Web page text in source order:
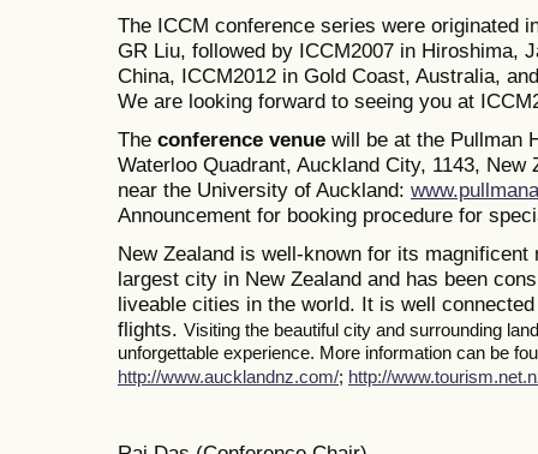
The ICCM conference series were originated
GR Liu, followed by ICCM2007 in Hiroshima,
China, ICCM2012 in Gold Coast, Australia,
We are looking forward to seeing you at
The conference venue will be at the Pullman
Waterloo Quadrant, Auckland City, 1143,
near the University of Auckland:
Announcement for booking procedure for
New Zealand is well-known for its
largest city in New Zealand and has been
liveable cities in the world. It is well
flights. Visiting the beautiful city and surrounding
unforgettable experience. More information can be
http://www.aucklandnz.com/; http://